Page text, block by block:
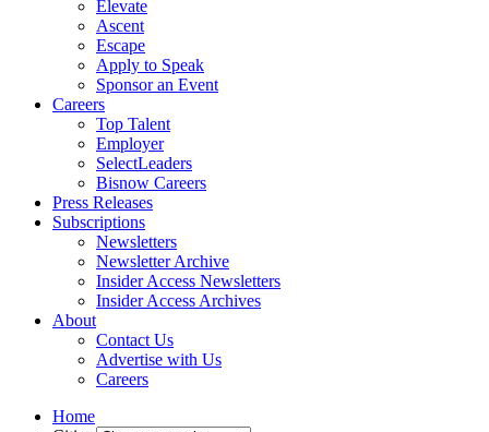
Elevate
Ascent
Escape
Apply to Speak
Sponsor an Event
Careers
Top Talent
Employer
SelectLeaders
Bisnow Careers
Press Releases
Subscriptions
Newsletters
Newsletter Archive
Insider Access Newsletters
Insider Access Archives
About
Contact Us
Advertise with Us
Careers
Home